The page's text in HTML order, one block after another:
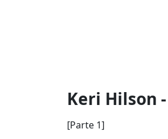
Keri Hilson
[Parte 1]